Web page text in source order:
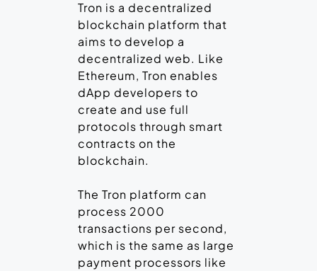
Tron is a decentralized
blockchain platform that
aims to develop a
decentralized web. Like
Ethereum, Tron enables
dApp developers to
create and use full
protocols through smart
contracts on the
blockchain.
The Tron platform can
process 2000
transactions per second,
which is the same as large
payment processors like